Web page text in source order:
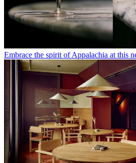
Embrace the spirit of Appalachia at this